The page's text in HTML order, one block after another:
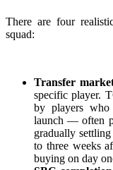
There are four
squad:
Transfer
specific player.
by players who
launch — often
gradually
to three weeks
buying on day